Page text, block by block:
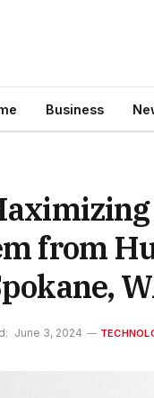
Business
from
June 3, 2024